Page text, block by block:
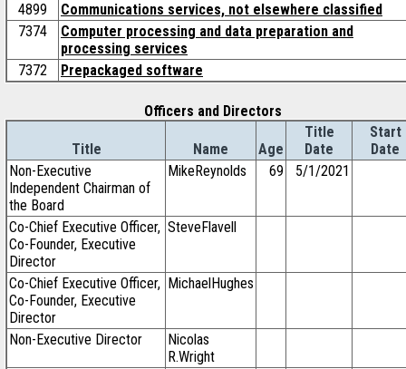
4899
Communications services, not elsewhere classified
7374
Computer processing and data preparation and
processing services
7372
Prepackaged software
Officers and Directors
Title Name Age
Title
Date
Start
Date
Non-Executive
Independent Chairman of
the Board
MikeReynolds 69 5/1/2021
Co-Chief Executive Officer,
Co-Founder, Executive
Director
SteveFlavell
Co-Chief Executive Officer,
Co-Founder, Executive
Director
MichaelHughes
Non-Executive Director
Nicolas
R.Wright